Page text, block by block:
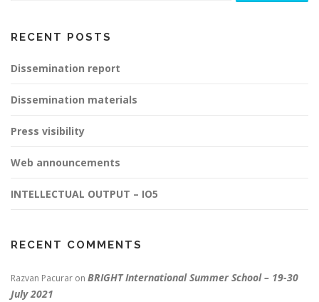
RECENT POSTS
Dissemination report
Dissemination materials
Press visibility
Web announcements
INTELLECTUAL OUTPUT – IO5
RECENT COMMENTS
Razvan Pacurar on BRIGHT International Summer School – 19-30
July 2021